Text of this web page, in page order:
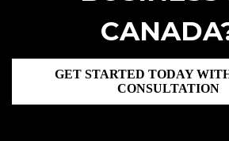
GET STARTED TODAY
CONSULTATION